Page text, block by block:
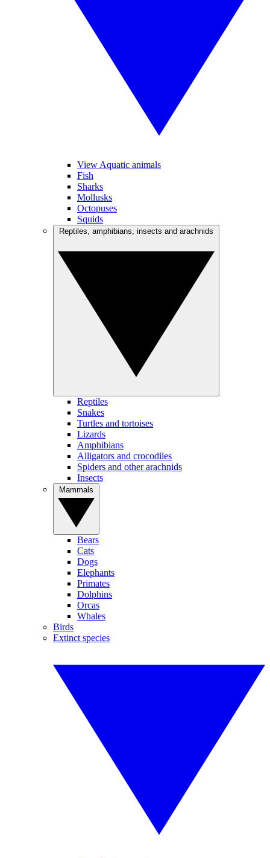
View Aquatic animals
Fish
Sharks
Mollusks
Octopuses
Squids
Reptiles
Snakes
Turtles and tortoises
Lizards
Amphibians
Alligators and crocodiles
Spiders and other arachnids
Insects
Bears
Cats
Dogs
Elephants
Primates
Dolphins
Orcas
Whales
Birds
Extinct species